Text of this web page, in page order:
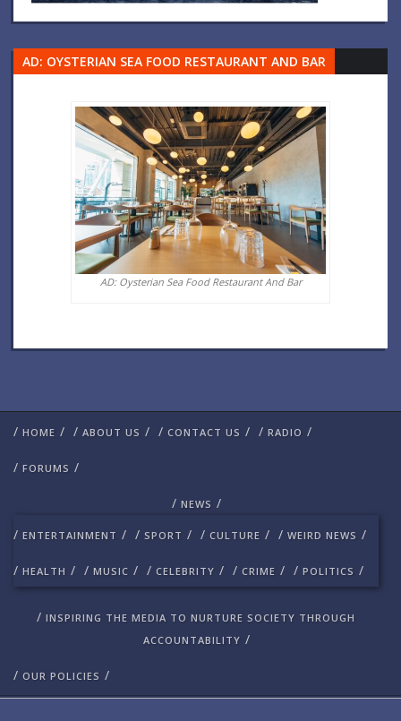
AD: OYSTERIAN SEA FOOD RESTAURANT AND BAR
AD: Oysterian Sea Food Restaurant And Bar
/ HOME / / ABOUT US / / CONTACT US / / RADIO /
/ FORUMS /
/ NEWS /
/ ENTERTAINMENT / / SPORT / / CULTURE / / WEIRD NEWS /
/ HEALTH / / MUSIC / / CELEBRITY / / CRIME / / POLITICS /
/ INSPIRING THE MEDIA TO NURTURE SOCIETY THROUGH
ACCOUNTABILITY /
/ OUR POLICIES /